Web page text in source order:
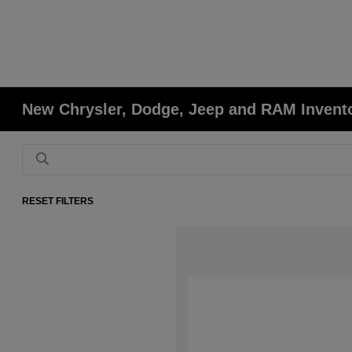
New Chrysler, Dodge, Jeep and RAM
RESET FILTERS